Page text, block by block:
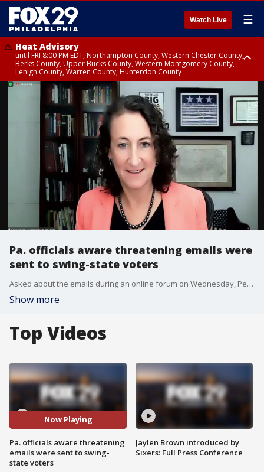
Watch Live ☰
Heat Advisory
until FRI 8:00 PM EDT, Northampton County, Western Chester County,
Berks County, Upper Bucks County, Western Montgomery County,
Lehigh County, Warren County, Hunterdon County
Heat Advisory
until SAT 8:00 PM EDT, Eastern Chester County, Eastern Montgomery
County, Philadelphia County, Delaware County, Lower Bucks County,
Somerset County, Southeastern Burlington County, Camden County,
Gloucester County, Northwestern Burlington County, Mercer County,
Ocean County, New Castle County
Pa. officials aware threatening emails were
sent to swing-state voters
Asked about the emails during an online forum on Wednesday, Pennsylvania Secretary of State Kathy Boockvar said she lacked specific information.
Show more
Top Videos
Now Playing
Pa. officials aware threatening
emails were sent to swing-
state voters
Jaylen Brown introduced by
Sixers: Full Press Conference